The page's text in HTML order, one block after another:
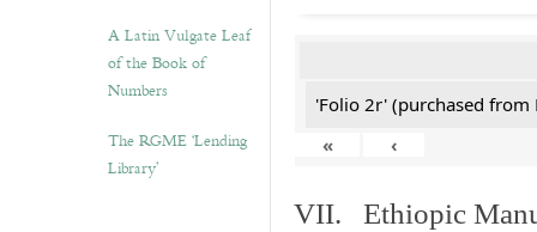
A Latin Vulgate Leaf
of the Book of
Numbers
The RGME ‘Lending
Library’
'Folio 2r' (purchased from
«
‹
VII. Ethiopic